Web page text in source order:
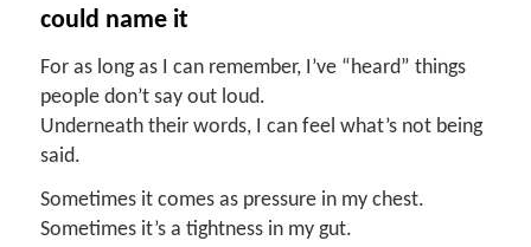
could name it
For as long as I can remember, I’ve “heard” things
people don’t say out loud.
Underneath their words, I can feel what’s not being
said.
Sometimes it comes as pressure in my chest.
Sometimes it’s a tightness in my gut.